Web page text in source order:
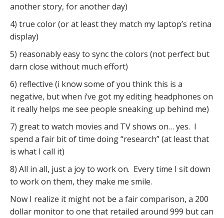
another story, for another day)
4) true color (or at least they match my laptop’s retina
display)
5) reasonably easy to sync the colors (not perfect but
darn close without much effort)
6) reflective (i know some of you think this is a
negative, but when i’ve got my editing headphones on
it really helps me see people sneaking up behind me)
7) great to watch movies and TV shows on… yes. I
spend a fair bit of time doing “research” (at least that
is what I call it)
8) All in all, just a joy to work on. Every time I sit down
to work on them, they make me smile.
Now I realize it might not be a fair comparison, a 200
dollar monitor to one that retailed around 999 but can